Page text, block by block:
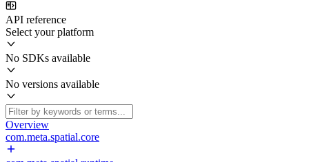
API reference
Select your platform
No SDKs available
No versions available
Overview
com.meta.spatial.core